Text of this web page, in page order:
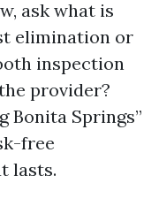
ask what is
elimination or
inspection
provider?
Bonita Springs”
free
lasts.